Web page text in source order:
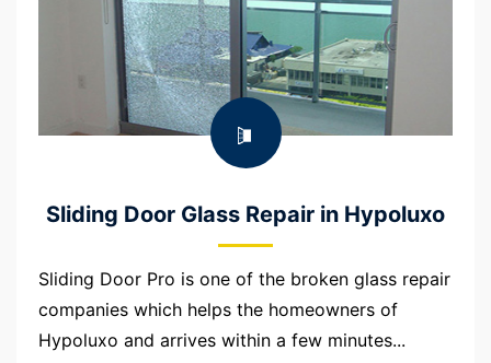
Sliding Door Glass Repair in Hypoluxo
Sliding Door Pro is one of the broken glass repair
companies which helps the homeowners of
Hypoluxo and arrives within a few minutes...